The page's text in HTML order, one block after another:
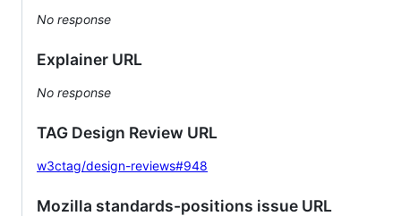
No response
Explainer URL
No response
TAG Design Review URL
w3ctag/design-reviews#948
Mozilla standards-positions issue URL